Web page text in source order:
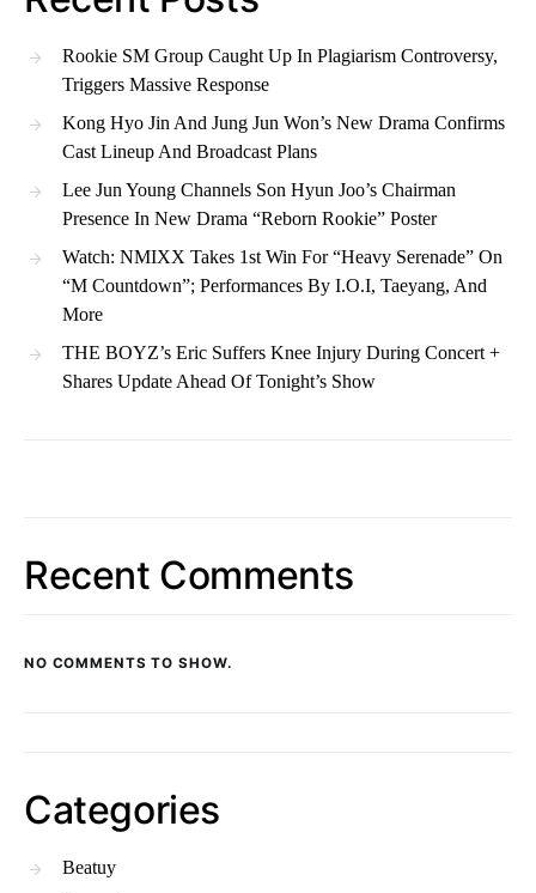
Rookie SM Group Caught Up In Plagiarism Controversy,
Triggers Massive Response
Kong Hyo Jin And Jung Jun Won’s New Drama Confirms
Cast Lineup And Broadcast Plans
Lee Jun Young Channels Son Hyun Joo’s Chairman
Presence In New Drama “Reborn Rookie” Poster
Watch: NMIXX Takes 1st Win For “Heavy Serenade” On
“M Countdown”; Performances By I.O.I, Taeyang, And
More
THE BOYZ’s Eric Suffers Knee Injury During Concert +
Shares Update Ahead Of Tonight’s Show
Recent Comments
NO COMMENTS TO SHOW.
Categories
Beatuy